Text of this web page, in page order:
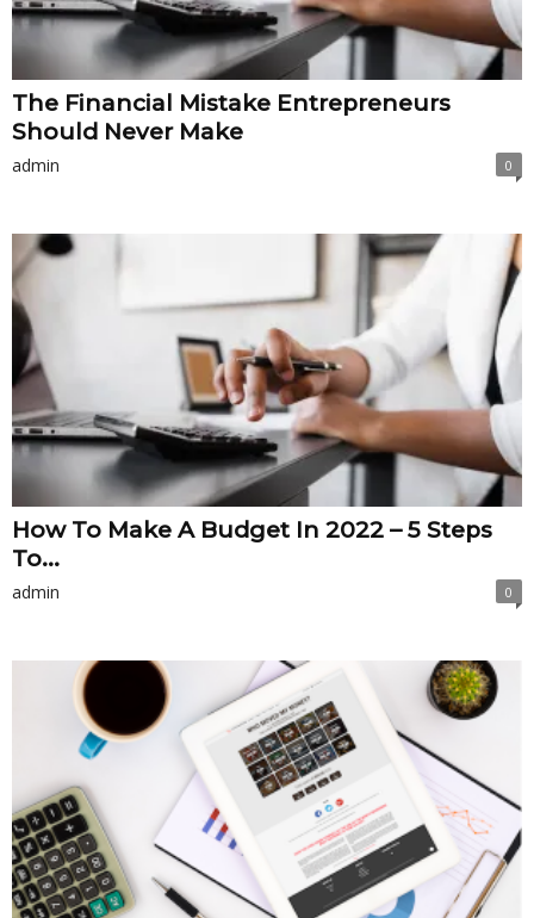
The Financial Mistake Entrepreneurs
Should Never Make
admin 0
How To Make A Budget In 2022 – 5 Steps
To...
admin 0